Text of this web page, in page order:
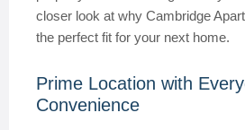
closer look at why Cambridge
the perfect fit for your next home.
Prime Location with
Convenience